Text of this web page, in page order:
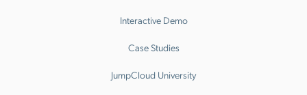
Interactive Demo
Case Studies
JumpCloud University